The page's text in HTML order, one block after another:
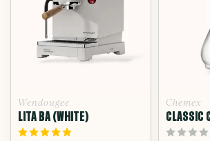
Wendougee
LITA BA (WHITE)
Chemex
CLASSIC